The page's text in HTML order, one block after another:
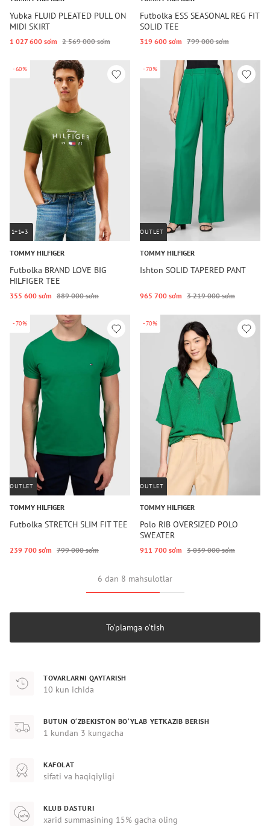
Yubka FLUID PLEATED PULL ON
MIDI SKIRT
1 027 600 so‘m 2 569 000 so‘m
Futbolka ESS SEASONAL REG FIT
SOLID TEE
319 600 so‘m 799 000 so‘m
-60%
1+1=3
TOMMY HILFIGER
Futbolka BRAND LOVE BIG
HILFIGER TEE
355 600 so‘m 889 000 so‘m
-70%
OUTLET
TOMMY HILFIGER
Ishton SOLID TAPERED PANT
965 700 so‘m 3 219 000 so‘m
-70%
OUTLET
TOMMY HILFIGER
Futbolka STRETCH SLIM FIT TEE
239 700 so‘m 799 000 so‘m
-70%
OUTLET
TOMMY HILFIGER
Polo RIB OVERSIZED POLO
SWEATER
911 700 so‘m 3 039 000 so‘m
6 dan 8 mahsulotlar
To‘plamga o‘tish
TOVARLARNI QAYTARISH
10 kun ichida
BUTUN O‘ZBEKISTON BO‘YLAB YETKAZIB BERISH
1 kundan 3 kungacha
KAFOLAT
sifati va haqiqiyligi
KLUB DASTURI
xarid summasining 15% gacha oling